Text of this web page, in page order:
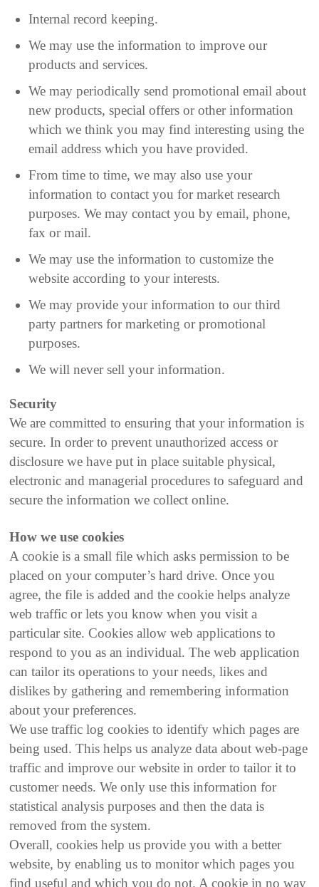
Internal record keeping.
We may use the information to improve our
products and services.
We may periodically send promotional email about
new products, special offers or other information
which we think you may find interesting using the
email address which you have provided.
From time to time, we may also use your
information to contact you for market research
purposes. We may contact you by email, phone,
fax or mail.
We may use the information to customize the
website according to your interests.
We may provide your information to our third
party partners for marketing or promotional
purposes.
We will never sell your information.
Security
We are committed to ensuring that your information is
secure. In order to prevent unauthorized access or
disclosure we have put in place suitable physical,
electronic and managerial procedures to safeguard and
secure the information we collect online.
How we use cookies
A cookie is a small file which asks permission to be
placed on your computer’s hard drive. Once you
agree, the file is added and the cookie helps analyze
web traffic or lets you know when you visit a
particular site. Cookies allow web applications to
respond to you as an individual. The web application
can tailor its operations to your needs, likes and
dislikes by gathering and remembering information
about your preferences.
We use traffic log cookies to identify which pages are
being used. This helps us analyze data about web-page
traffic and improve our website in order to tailor it to
customer needs. We only use this information for
statistical analysis purposes and then the data is
removed from the system.
Overall, cookies help us provide you with a better
website, by enabling us to monitor which pages you
find useful and which you do not. A cookie in no way